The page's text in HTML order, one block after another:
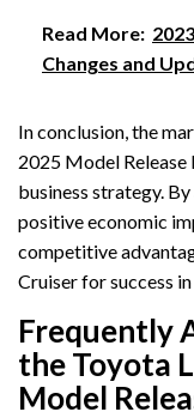
Read More:
Changes and
In conclusion, the
2025 Model Release
business strategy.
positive economic
competitive
Cruiser for success
Frequently
the Toyota
Model